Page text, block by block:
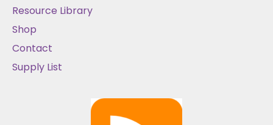
Resource Library
Shop
Contact
Supply List